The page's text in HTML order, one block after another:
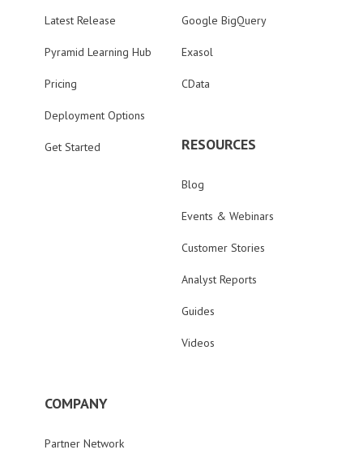
Latest Release
Pyramid Learning Hub
Pricing
Deployment Options
Get Started
Google BigQuery
Exasol
CData
RESOURCES
Blog
Events & Webinars
Customer Stories
Analyst Reports
Guides
Videos
COMPANY
Partner Network